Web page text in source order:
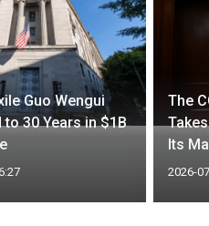
Guo Wengui
to 30 Years in $1B
The
Its
2026-